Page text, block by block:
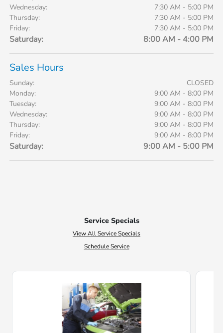
Wednesday:
7:30 AM - 5:00 PM
Thursday:
7:30 AM - 5:00 PM
Friday:
7:30 AM - 5:00 PM
Saturday: 8:00 AM - 4:00 PM
Sales Hours
Sunday:
CLOSED
Monday:
9:00 AM - 8:00 PM
Tuesday:
9:00 AM - 8:00 PM
Wednesday:
9:00 AM - 8:00 PM
Thursday:
9:00 AM - 8:00 PM
Friday:
9:00 AM - 8:00 PM
Saturday: 9:00 AM - 5:00 PM
Service Specials
View All Service Specials
Schedule Service